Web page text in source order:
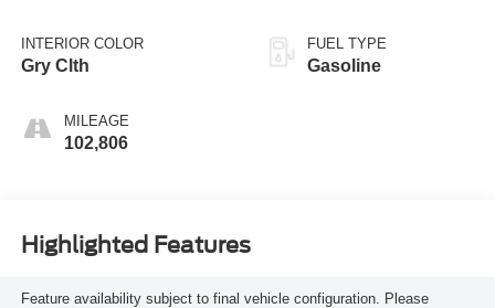
INTERIOR COLOR
Gry Clth
MILEAGE
102,806
FUEL TYPE
Gasoline
Highlighted Features
Feature availability subject to final vehicle configuration. Please